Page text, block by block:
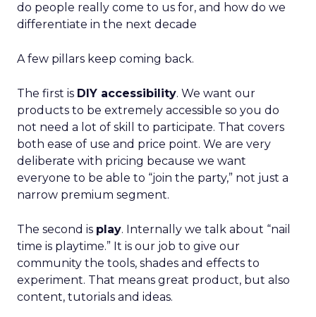
do people really come to us for, and how do we
differentiate in the next decade
A few pillars keep coming back.
The first is DIY accessibility. We want our
products to be extremely accessible so you do
not need a lot of skill to participate. That covers
both ease of use and price point. We are very
deliberate with pricing because we want
everyone to be able to “join the party,” not just a
narrow premium segment.
The second is play. Internally we talk about “nail
time is playtime.” It is our job to give our
community the tools, shades and effects to
experiment. That means great product, but also
content, tutorials and ideas.